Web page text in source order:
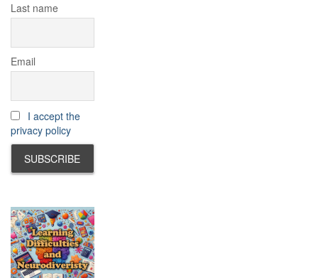
Last name
Email
I accept the
privacy policy